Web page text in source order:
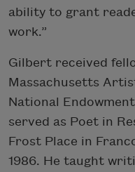
ability to grant
work.”
Gilbert received
Massachusetts
National
served as Poet in
Frost Place in
1986. He taught